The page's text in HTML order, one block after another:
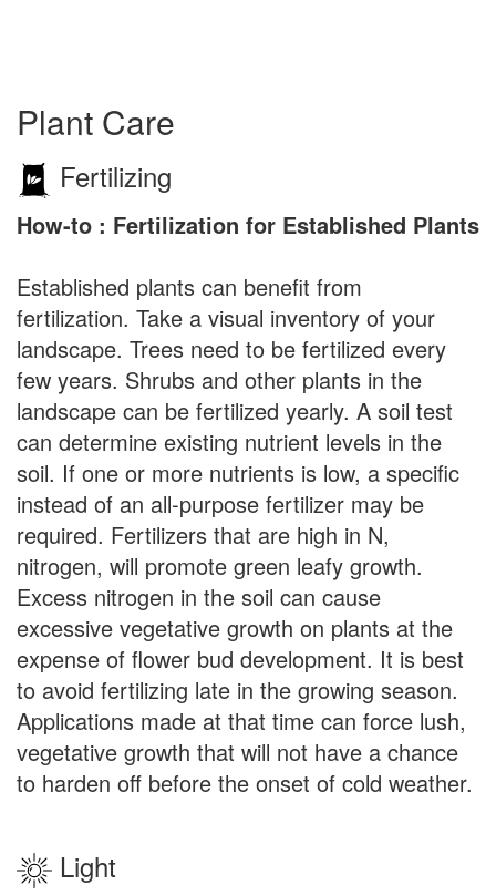
Plant Care
Fertilizing
How-to : Fertilization for Established Plants
Established plants can benefit from
fertilization. Take a visual inventory of your
landscape. Trees need to be fertilized every
few years. Shrubs and other plants in the
landscape can be fertilized yearly. A soil test
can determine existing nutrient levels in the
soil. If one or more nutrients is low, a specific
instead of an all-purpose fertilizer may be
required. Fertilizers that are high in N,
nitrogen, will promote green leafy growth.
Excess nitrogen in the soil can cause
excessive vegetative growth on plants at the
expense of flower bud development. It is best
to avoid fertilizing late in the growing season.
Applications made at that time can force lush,
vegetative growth that will not have a chance
to harden off before the onset of cold weather.
Light